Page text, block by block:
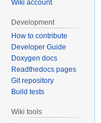
Wiki account
Development
How to contribute
Developer Guide
Doxygen docs
Readthedocs pages
Git repository
Build tests
Wiki tools